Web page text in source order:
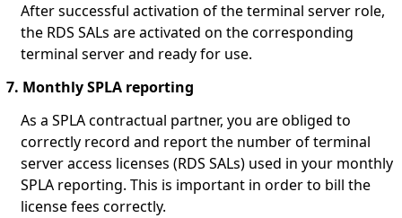
After successful activation of the terminal server role,
the RDS SALs are activated on the corresponding
terminal server and ready for use.
7. Monthly SPLA reporting
As a SPLA contractual partner, you are obliged to
correctly record and report the number of terminal
server access licenses (RDS SALs) used in your monthly
SPLA reporting. This is important in order to bill the
license fees correctly.